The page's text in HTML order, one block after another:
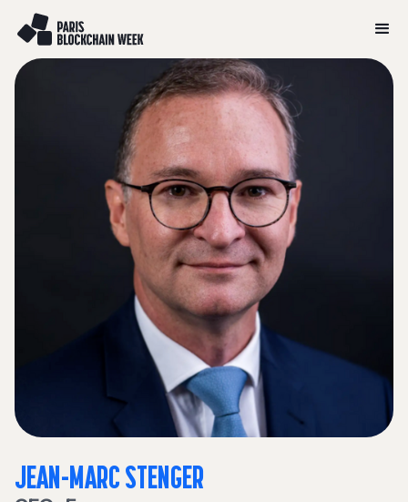
JEAN-MARC STENGER